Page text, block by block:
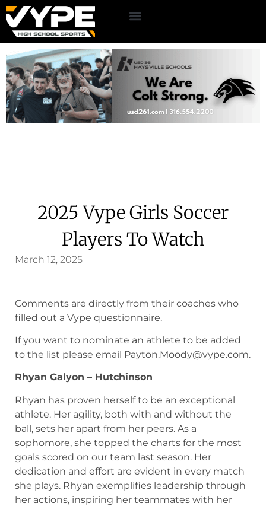
2025 Vype Girls Soccer
Players To Watch
March 12, 2025
Comments are directly from their coaches who
filled out a Vype questionnaire.
If you want to nominate an athlete to be added
to the list please email Payton.Moody@vype.com.
Rhyan Galyon – Hutchinson
Rhyan has proven herself to be an exceptional
athlete. Her agility, both with and without the
ball, sets her apart from her peers. As a
sophomore, she topped the charts for the most
goals scored on our team last season. Her
dedication and effort are evident in every match
she plays. Rhyan exemplifies leadership through
her actions, inspiring her teammates with her